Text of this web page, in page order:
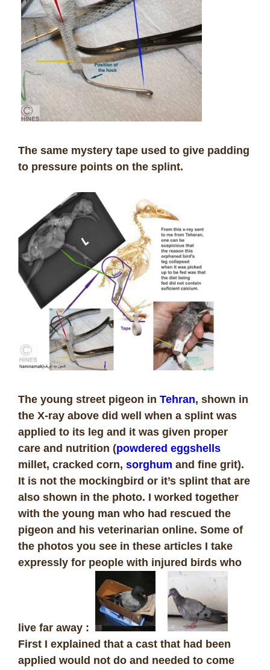
The same mystery tape used to give padding
to pressure points on the splint.
The young street pigeon in Tehran, shown in
the X-ray above did well when a splint was
applied to its leg and it was given proper
care and nutrition (powdered eggshells
millet, cracked corn, sorghum and fine grit).
It is not the mockingbird or it’s splint that are
also shown in the photo. I worked together
with the young man who had rescued the
pigeon and his veterinarian online. Some of
the photos you see in these articles I take
expressly for people with injured birds who
live far away :
First I explained that a cast that had been
applied would not do and needed to come